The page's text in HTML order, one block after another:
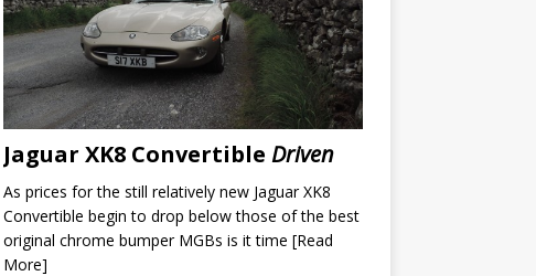
Jaguar XK8 Convertible Driven
As prices for the still relatively new Jaguar XK8
Convertible begin to drop below those of the best
original chrome bumper MGBs is it time [Read
More]